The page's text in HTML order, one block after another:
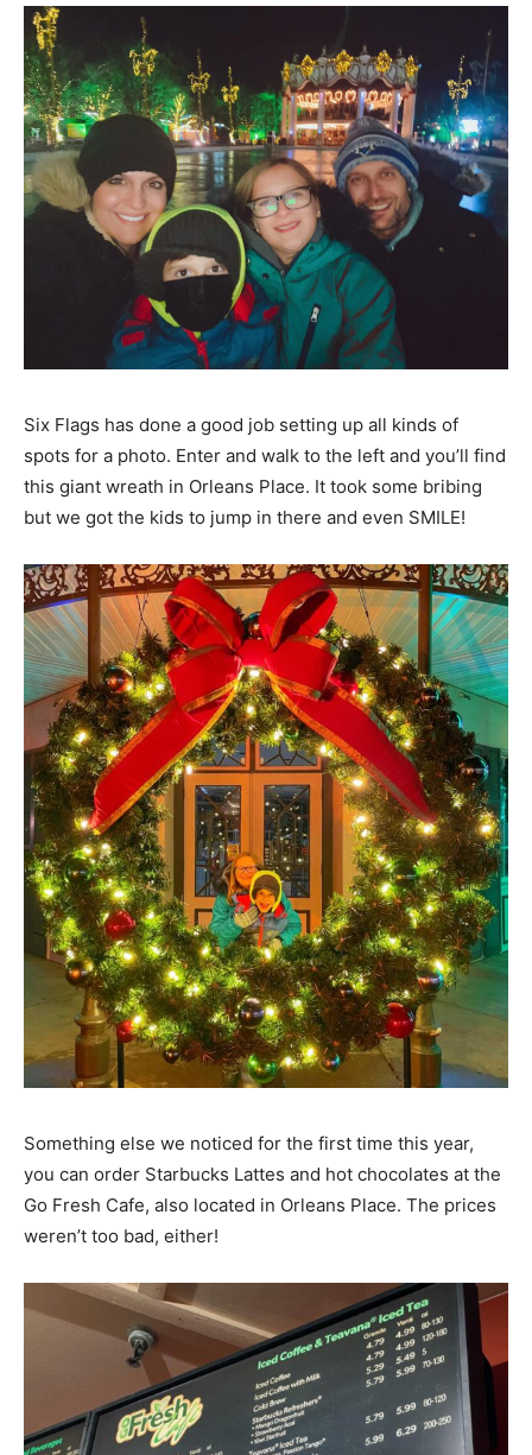
Six Flags has done a good job setting up all kinds of
spots for a photo. Enter and walk to the left and you’ll find
this giant wreath in Orleans Place. It took some bribing
but we got the kids to jump in there and even SMILE!
Something else we noticed for the first time this year,
you can order Starbucks Lattes and hot chocolates at the
Go Fresh Cafe, also located in Orleans Place. The prices
weren’t too bad, either!